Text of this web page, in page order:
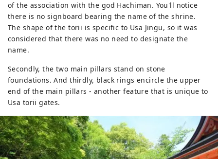
of the association with the god Hachiman. You'll notice
there is no signboard bearing the name of the shrine.
The shape of the torii is specific to Usa Jingu, so it was
considered that there was no need to designate the
name.
Secondly, the two main pillars stand on stone
foundations. And thirdly, black rings encircle the upper
end of the main pillars - another feature that is unique to
Usa torii gates.